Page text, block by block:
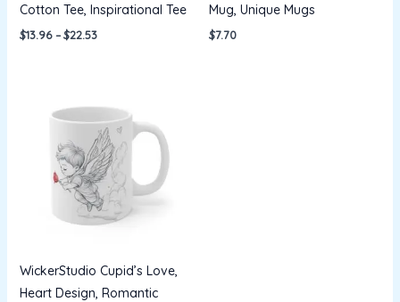
Cotton Tee, Inspirational Tee
$13.96 – $22.53
Mug, Unique Mugs
$7.70
WickerStudio Cupid’s Love,
Heart Design, Romantic